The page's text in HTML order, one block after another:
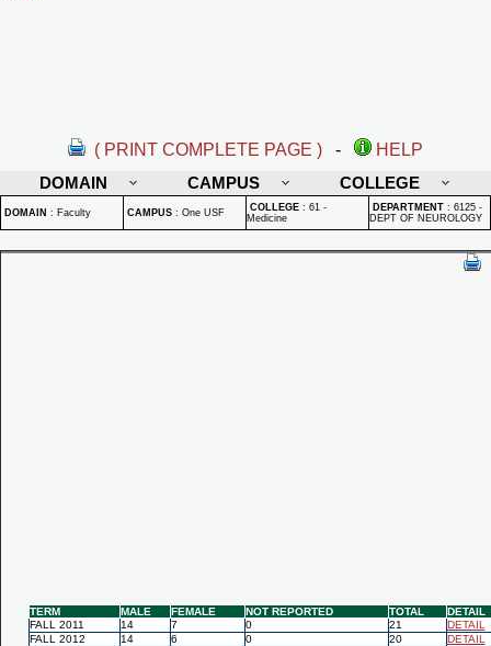
( PRINT COMPLETE PAGE ) -
HELP
DOMAIN
CAMPUS COLLEGE
DOMAIN : Faculty CAMPUS : One USF COLLEGE : 61 -
Medicine
DEPARTMENT : 6125 -
DEPT OF NEUROLOGY
TERM MALE FEMALE NOT REPORTED TOTAL
DETAIL
FALL 2011
14 7 0 21
DETAIL
FALL 2012
14 6 0 20
DETAIL